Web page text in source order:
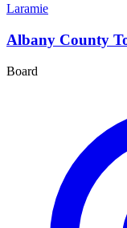
Laramie
Albany County
Board